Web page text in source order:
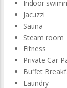
Located
glacier and
At the foot of
idyllic setting,
crosse-country